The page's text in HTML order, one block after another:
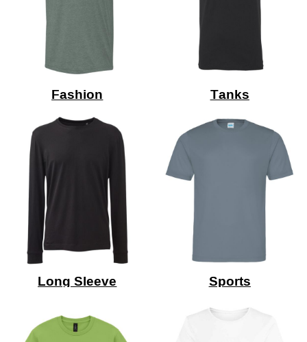
Fashion Tanks
Long Sleeve Sports